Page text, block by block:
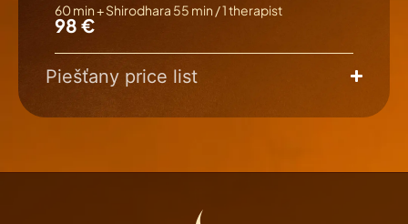
60 min + Shirodhara 55 min / 1 therapist
98 €
Piešťany price list